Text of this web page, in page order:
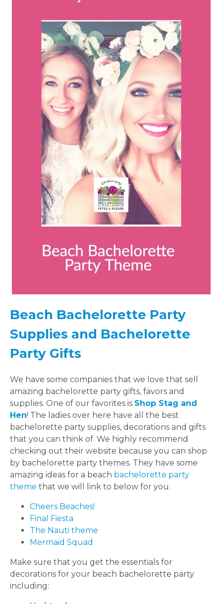
HERE
REQUEST
FLOWER
CROWN
ORDERS
HERE
LOCATIONS
- REQUEST
HERE BY
BY
CITY
TYPES
OF
Beach Bachelorette Party
Supplies and Bachelorette
Party Gifts
We have some companies that we love that sell
amazing bachelorette party gifts, favors and
supplies. One of our favorites is Shop Stag and
Hen! The ladies over here have all the best
bachelorette party supplies, decorations and gifts
that you can think of. We highly recommend
checking out their website because you can shop
by bachelorette party themes. They have some
amazing ideas for a beach bachelorette party
theme that we will link to below for you.
Cheers Beaches!
Final Fiesta
The Nauti theme
Mermaid Squad
Make sure that you get the essentials for
decorations for your beach bachelorette party
including: